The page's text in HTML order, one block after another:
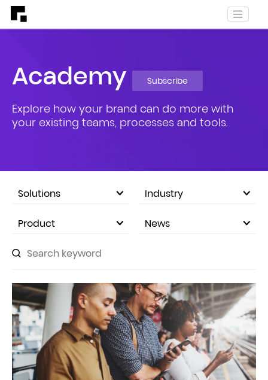
Academy Subscribe
Explore how your brand can do more with
your existing teams, processes and tools.
Solutions Industry
Product News